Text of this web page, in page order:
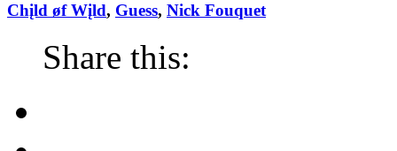
Chįld øf Wįld, Guess, Nick Fouquet
Share this: